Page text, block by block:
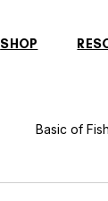
SHOP
Basic of